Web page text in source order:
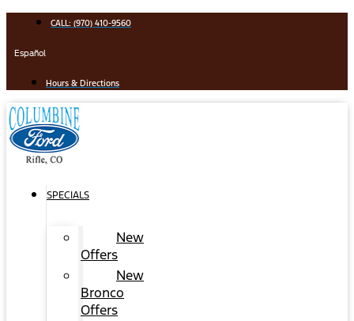
content
CALL: (970) 410-9560
Español
Hours & Directions
SPECIALS
New
Offers
New
Bronco
Offers